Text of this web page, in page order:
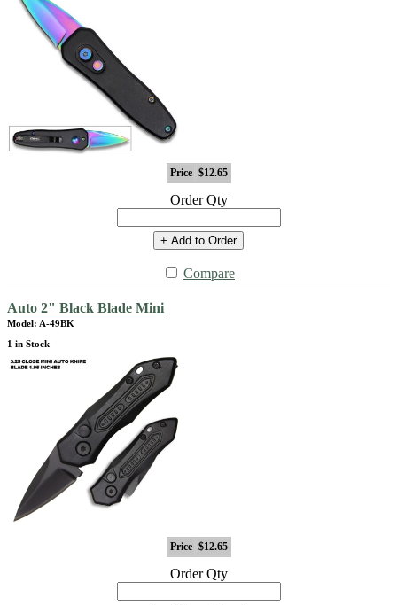
Price $12.65
Order Qty
+ Add to Order
Compare
Auto 2" Black Blade Mini
Model: A-49BK
1 in Stock
Price $12.65
Order Qty